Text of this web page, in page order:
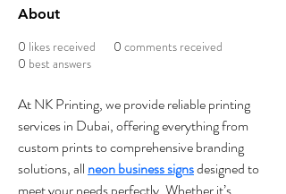
About
0 likes received 0 comments received
0 best answers
At NK Printing, we provide reliable printing
services in Dubai, offering everything from
custom prints to comprehensive branding
solutions, all neon business signs designed to